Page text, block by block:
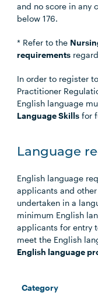
and no score in any
below 176.
* Refer to the
requirements
In order to register
Practitioner
English language
Language Skills for
Language
English language
applicants and
undertaken in a
minimum English
applicants for entry
meet the English
English language
Category